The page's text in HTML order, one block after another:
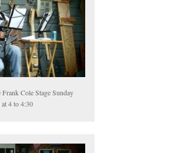
Cole Stage Sunday
at 4 to 4:30